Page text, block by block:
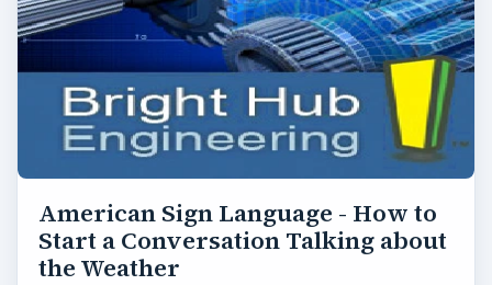
American Sign Language - How to
Start a Conversation Talking about
the Weather